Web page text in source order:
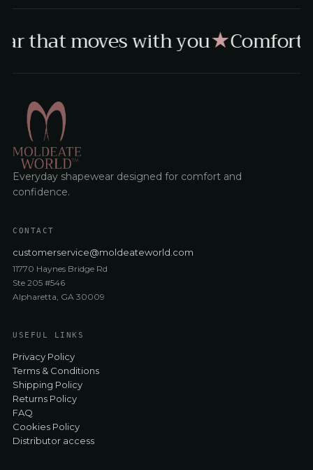
that moves with you★Comfort,
Everyday shapewear designed for comfort and
confidence.
CONTACT
customerservice@moldeateworld.com
11770 Haynes Bridge Rd
Ste 205 #546
Alpharetta, GA 30009
USEFUL LINKS
Privacy Policy
Terms & Conditions
Shipping Policy
Returns Policy
FAQ
Cookies Policy
Distributor access